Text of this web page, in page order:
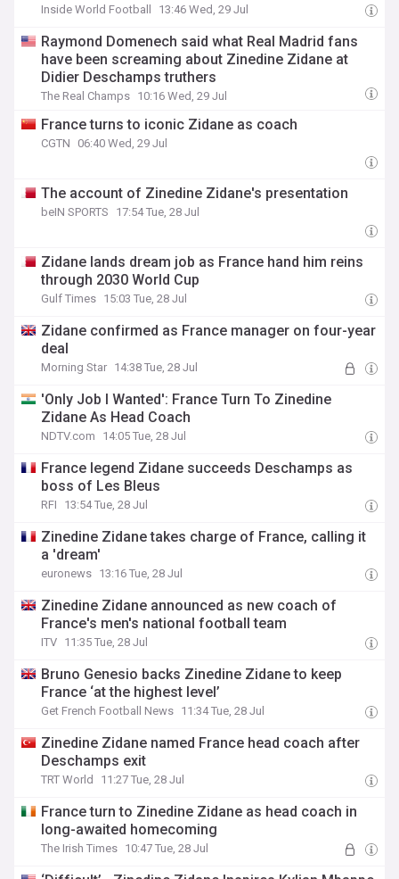
Inside World Football 13:46 Wed, 29 Jul
Raymond Domenech said what Real Madrid fans
have been screaming about Zinedine Zidane at
Didier Deschamps truthers
The Real Champs 10:16 Wed, 29 Jul
France turns to iconic Zidane as coach
CGTN 06:40 Wed, 29 Jul
The account of Zinedine Zidane's presentation
beIN SPORTS 17:54 Tue, 28 Jul
Zidane lands dream job as France hand him reins
through 2030 World Cup
Gulf Times 15:03 Tue, 28 Jul
Zidane confirmed as France manager on four-year
deal
Morning Star 14:38 Tue, 28 Jul
'Only Job I Wanted': France Turn To Zinedine
Zidane As Head Coach
NDTV.com 14:05 Tue, 28 Jul
France legend Zidane succeeds Deschamps as
boss of Les Bleus
RFI 13:54 Tue, 28 Jul
Zinedine Zidane takes charge of France, calling it
a 'dream'
euronews 13:16 Tue, 28 Jul
Zinedine Zidane announced as new coach of
France's men's national football team
ITV 11:35 Tue, 28 Jul
Bruno Genesio backs Zinedine Zidane to keep
France ‘at the highest level’
Get French Football News 11:34 Tue, 28 Jul
Zinedine Zidane named France head coach after
Deschamps exit
TRT World 11:27 Tue, 28 Jul
France turn to Zinedine Zidane as head coach in
long-awaited homecoming
The Irish Times 10:47 Tue, 28 Jul